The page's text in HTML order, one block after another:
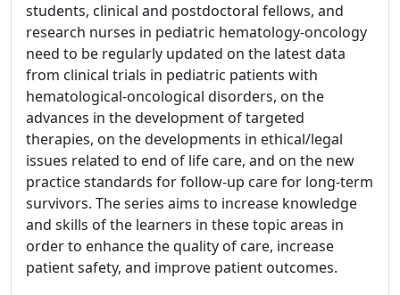
students, clinical and postdoctoral fellows, and
research nurses in pediatric hematology-oncology
need to be regularly updated on the latest data
from clinical trials in pediatric patients with
hematological-oncological disorders, on the
advances in the development of targeted
therapies, on the developments in ethical/legal
issues related to end of life care, and on the new
practice standards for follow-up care for long-term
survivors. The series aims to increase knowledge
and skills of the learners in these topic areas in
order to enhance the quality of care, increase
patient safety, and improve patient outcomes.